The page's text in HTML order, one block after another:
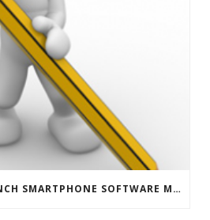
EFFECTIVE PRE-LAUNCH SMARTPHONE SOFTWARE MARKETING